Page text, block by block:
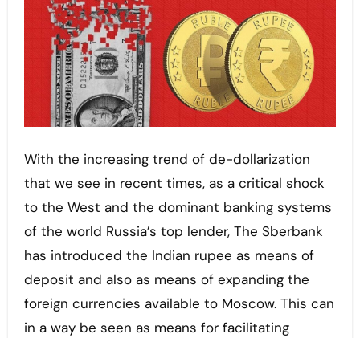
With the increasing trend of de-dollarization
that we see in recent times, as a critical shock
to the West and the dominant banking systems
of the world Russia’s top lender, The Sberbank
has introduced the Indian rupee as means of
deposit and also as means of expanding the
foreign currencies available to Moscow. This can
in a way be seen as means for facilitating